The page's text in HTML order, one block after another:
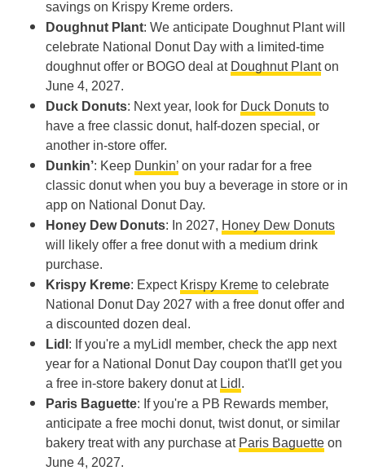
savings on Krispy Kreme orders.
Doughnut Plant: We anticipate Doughnut Plant will
celebrate National Donut Day with a limited-time
doughnut offer or BOGO deal at Doughnut Planton
June 4, 2027.
Duck Donuts: Next year, look for Duck Donuts to
have a free classic donut, half-dozen special, or
another in-store offer.
Dunkin’: Keep Dunkin’ on your radar for a free
classic donut when you buy a beverage in store or in
app on National Donut Day.
Honey Dew Donuts: In 2027, Honey Dew Donuts
will likely offer a free donut with a medium drink
purchase.
Krispy Kreme: Expect Krispy Kreme to celebrate
National Donut Day 2027 with a free donut offer and
a discounted dozen deal.
Lidl : If you're a myLidl member, check the app next
year for a National Donut Day coupon that'll get you
a free in-store bakery donut at Lidl .
Paris Baguette: If you're a PB Rewards member,
anticipate a free mochi donut, twist donut, or similar
bakery treat with any purchase at Paris Baguette on
June 4, 2027.